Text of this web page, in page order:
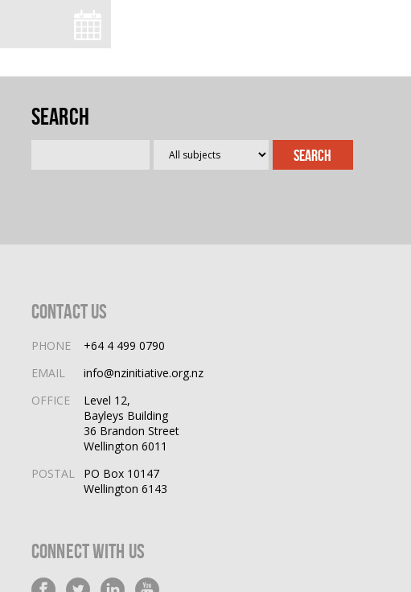
Search
Contact Us
PHONE
+64 4 499 0790
EMAIL
info@nzinitiative.org.nz
OFFICE
Level 12,
Bayleys Building
36 Brandon Street
Wellington 6011
POSTAL
PO Box 10147
Wellington 6143
Connect With Us